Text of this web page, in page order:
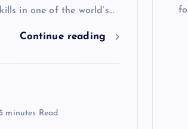
in one of the world’s…
Continue reading
5 minutes Read